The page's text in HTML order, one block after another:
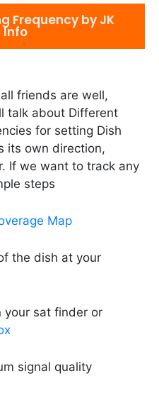
Frequency by JK
Info
friends are well,
talk about Different
for setting Dish
its own direction,
If we want to track any
steps
Map
the dish at your
your sat finder or
signal quality